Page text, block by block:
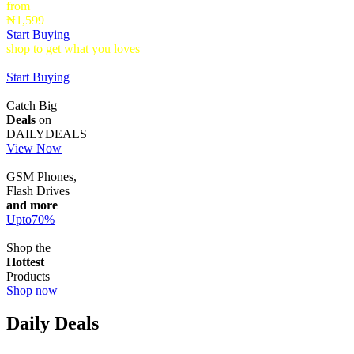
from
₦1,599
Start Buying
shop to get what you loves
Start Buying
Catch Big
Deals on
DAILYDEALS
View Now
GSM Phones,
Flash Drives
and more
Upto70%
Shop the
Hottest
Products
Shop now
Daily Deals